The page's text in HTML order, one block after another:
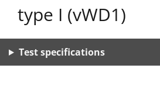
type I (vWD1)
Test specifications